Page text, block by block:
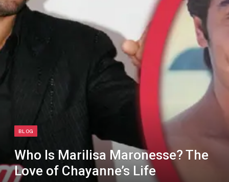
BLOG
Who Is Marilisa Maronesse? The
Love of Chayanne’s Life